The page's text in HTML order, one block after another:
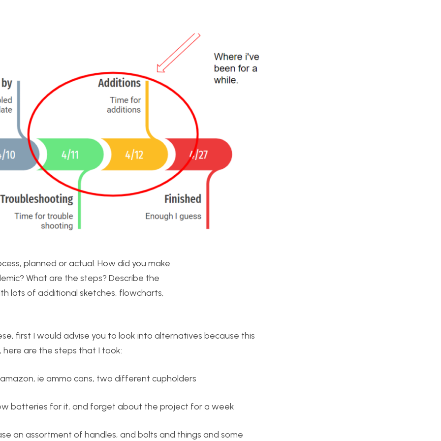
planned or actual. How did you make
What are the steps? Describe the
lots of additional sketches, flowcharts,
first I would advise you to look into alternatives because this
are the steps that I took:
ie ammo cans, two different cupholders
batteries for it, and forget about the project for a week
an assortment of handles, and bolts and things and some